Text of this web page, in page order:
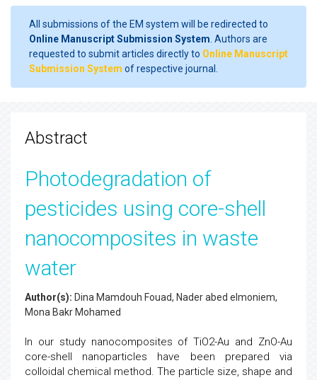
All submissions of the EM system will be redirected to
Online Manuscript Submission System . Authors are
requested to submit articles directly to Online Manuscript
Submission System of respective journal.
Abstract
Photodegradation of
pesticides using core-shell
nanocomposites in waste
water
Author(s): Dina Mamdouh Fouad, Nader abed elmoniem,
Mona Bakr Mohamed
In our study nanocomposites of TiO2-Au and ZnO-Au
core-shell nanoparticles have been prepared via
colloidal chemical method. The particle size, shape and